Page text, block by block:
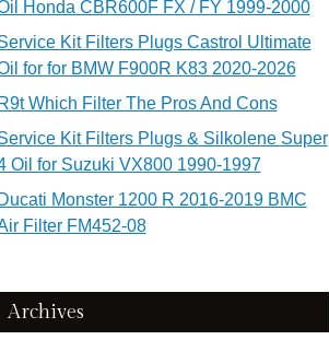
Honda CBR600F FX / FY 1999-2000
Kit Filters Plugs Castrol Ultimate
for for BMW F900R K83 2020-2026
Which Filter The Pros And Cons
Kit Filters Plugs & Silkolene Super
Oil for Suzuki VX800 1990-1997
Monster 1200 R 2016-2019 BMC
Filter FM452-08
Archives